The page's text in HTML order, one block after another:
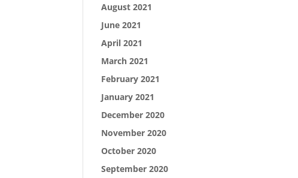
August 2021
June 2021
April 2021
March 2021
February 2021
January 2021
December 2020
November 2020
October 2020
September 2020